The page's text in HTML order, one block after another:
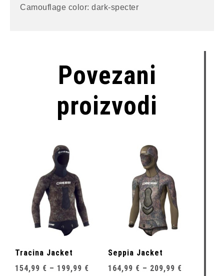
Camouflage color: dark-specter
Povezani
proizvodi
Tracina Jacket
154,99 € – 199,99 €
Seppia Jacket
164,99 € – 209,99 €